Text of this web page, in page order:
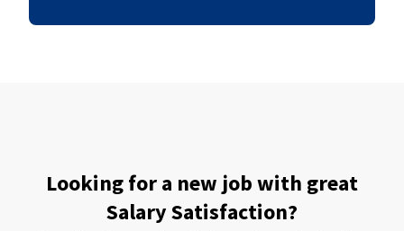
Looking for a new job with great
Salary Satisfaction?